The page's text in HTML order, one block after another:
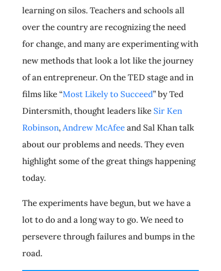
learning on silos. Teachers and schools all
over the country are recognizing the need
for change, and many are experimenting with
new methods that look a lot like the journey
of an entrepreneur. On the TED stage and in
films like “Most Likely to Succeed” by Ted
Dintersmith, thought leaders like Sir Ken
Robinson,Andrew McAfeeand Sal Khan talk
about our problems and needs. They even
highlight some of the great things happening
today.
The experiments have begun, but we have a
lot to do and a long way to go. We need to
persevere through failures and bumps in the
road.